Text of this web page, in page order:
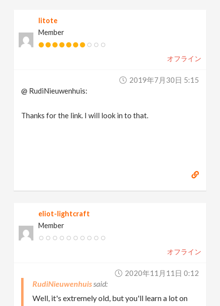
litote
Member
オフライン
2019年7月30日 5:15
@ RudiNieuwenhuis:
Thanks for the link. I will look in to that.
eliot-lightcraft
Member
オフライン
2020年11月11日 0:12
RudiNieuwenhuis
Well, it's extremely old, but you'll learn a lot on